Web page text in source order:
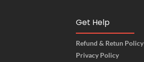
Get Help
Refund & Retun Policy
Privacy Policy